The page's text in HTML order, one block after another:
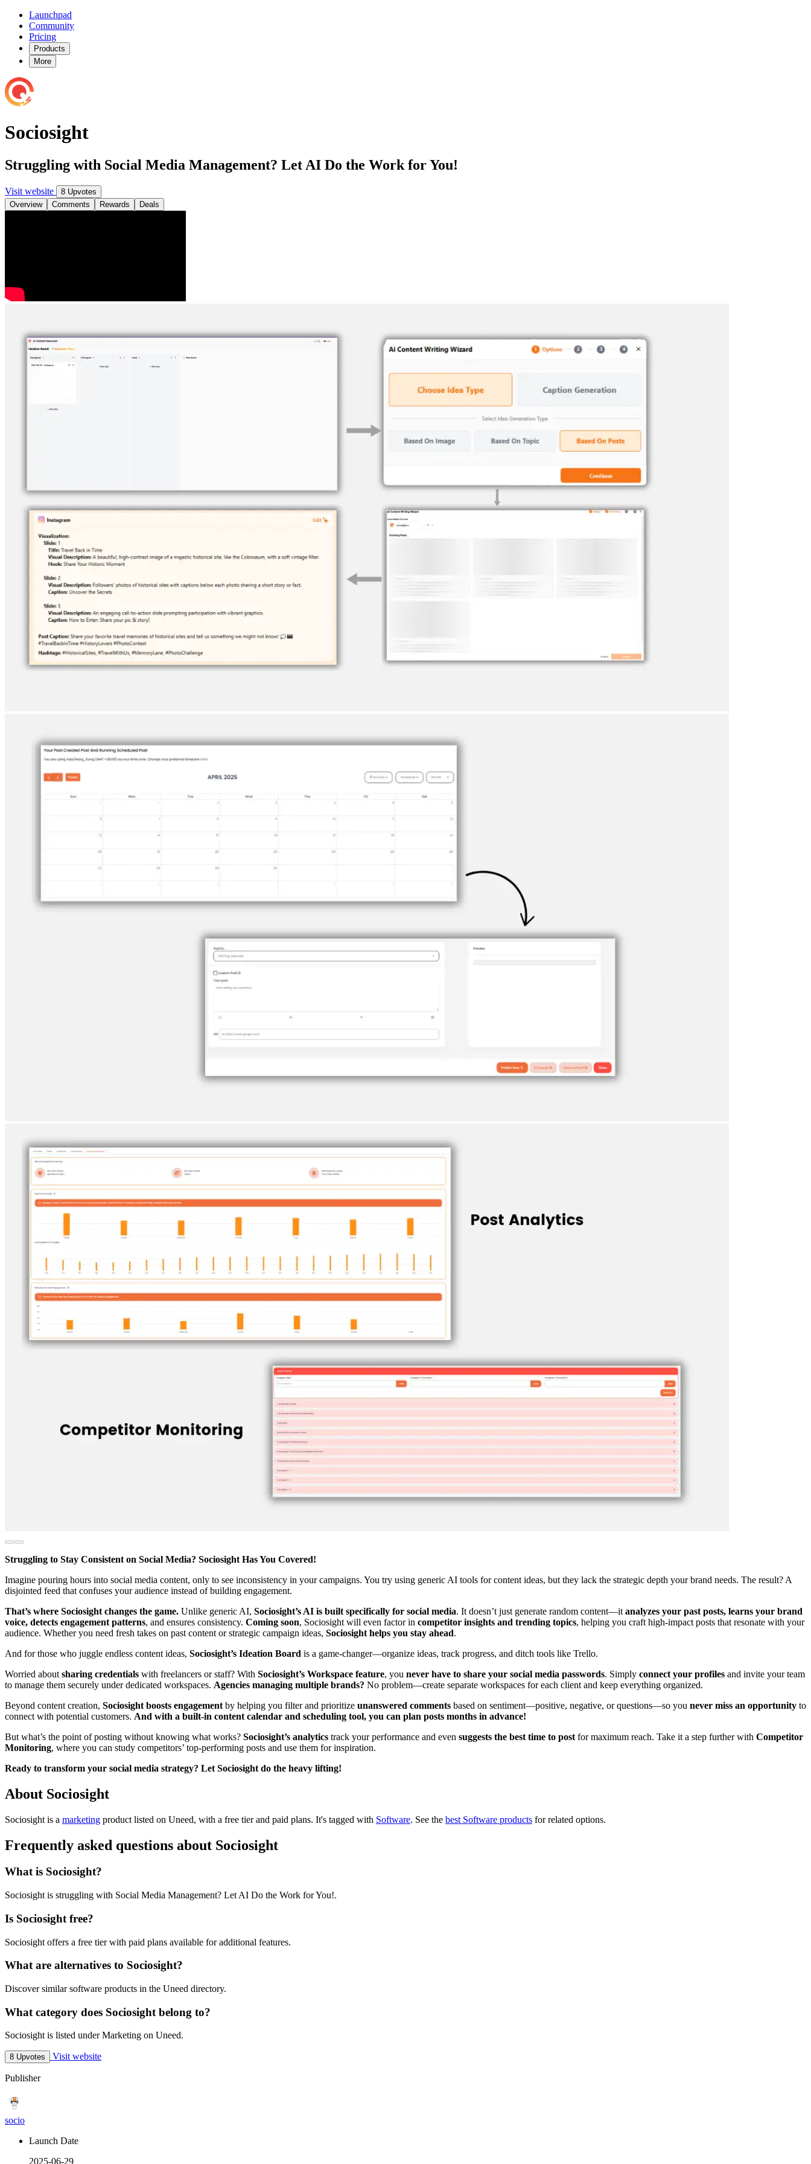
Launchpad
Community
Pricing
Products
More
Sociosight
Struggling with Social Media Management? Let AI Do the Work for You!
Visit website
8 Upvotes
Overview
Comments Rewards Deals
Struggling to Stay Consistent on Social Media? Sociosight Has You Covered!
Imagine pouring hours into social media content, only to see inconsistency in your campaigns. You try using generic AI tools for content ideas, but they lack the strategic depth your brand needs. The result? A
disjointed feed that confuses your audience instead of building engagement.
That’s where Sociosight changes the game. Unlike generic AI, Sociosight’s AI is built specifically for social media. It doesn’t just generate random content—it analyzes your past posts, learns your brand
voice, detects engagement patterns, and ensures consistency. Coming soon, Sociosight will even factor in competitor insights and trending topics, helping you craft high-impact posts that resonate with your
audience. Whether you need fresh takes on past content or strategic campaign ideas, Sociosight helps you stay ahead.
And for those who juggle endless content ideas, Sociosight’s Ideation Board is a game-changer—organize ideas, track progress, and ditch tools like Trello.
Worried about sharing credentials with freelancers or staff? With Sociosight’s Workspace feature, you never have to share your social media passwords. Simply connect your profiles and invite your team
to manage them securely under dedicated workspaces. Agencies managing multiple brands? No problem—create separate workspaces for each client and keep everything organized.
Beyond content creation, Sociosight boosts engagement by helping you filter and prioritize unanswered comments based on sentiment—positive, negative, or questions—so you never miss an opportunity to
connect with potential customers. And with a built-in content calendar and scheduling tool, you can plan posts months in advance!
But what’s the point of posting without knowing what works? Sociosight’s analytics track your performance and even suggests the best time to post for maximum reach. Take it a step further with Competitor
Monitoring, where you can study competitors’ top-performing posts and use them for inspiration.
Ready to transform your social media strategy? Let Sociosight do the heavy lifting!
About Sociosight
Sociosight is a marketing product listed on Uneed, with a free tier and paid plans. It's tagged with Software. See the best Software products for related options.
Frequently asked questions about Sociosight
What is Sociosight?
Sociosight is struggling with Social Media Management? Let AI Do the Work for You!.
Is Sociosight free?
Sociosight offers a free tier with paid plans available for additional features.
What are alternatives to Sociosight?
Discover similar software products in the Uneed directory.
What category does Sociosight belong to?
Sociosight is listed under Marketing on Uneed.
8 Upvotes Visit website
Publisher
socio
Launch Date
2025-06-29